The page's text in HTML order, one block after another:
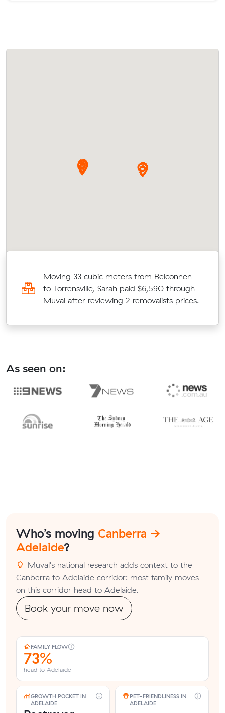
Moving 33 cubic meters from Belconnen
to Torrensville, Sarah paid $6,590 through
Muval after reviewing 2 removalists prices.
As seen on:
Who’s moving Canberra →
Adelaide?
Muval's national research adds context to the
Canberra to Adelaide corridor: most family moves
on this corridor head to Adelaide.
Book your move now
FAMILY FLOW
73%
head to Adelaide
GROWTH POCKET IN
ADELAIDE
PET-FRIENDLINESS IN
ADELAIDE